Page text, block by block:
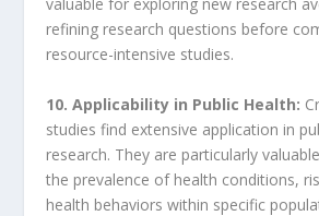
valuable for exploring new research
refining research questions before
resource-intensive studies.
10. Applicability in Public Health:
studies find extensive application in
research. They are particularly
the prevalence of health conditions,
health behaviors within specific